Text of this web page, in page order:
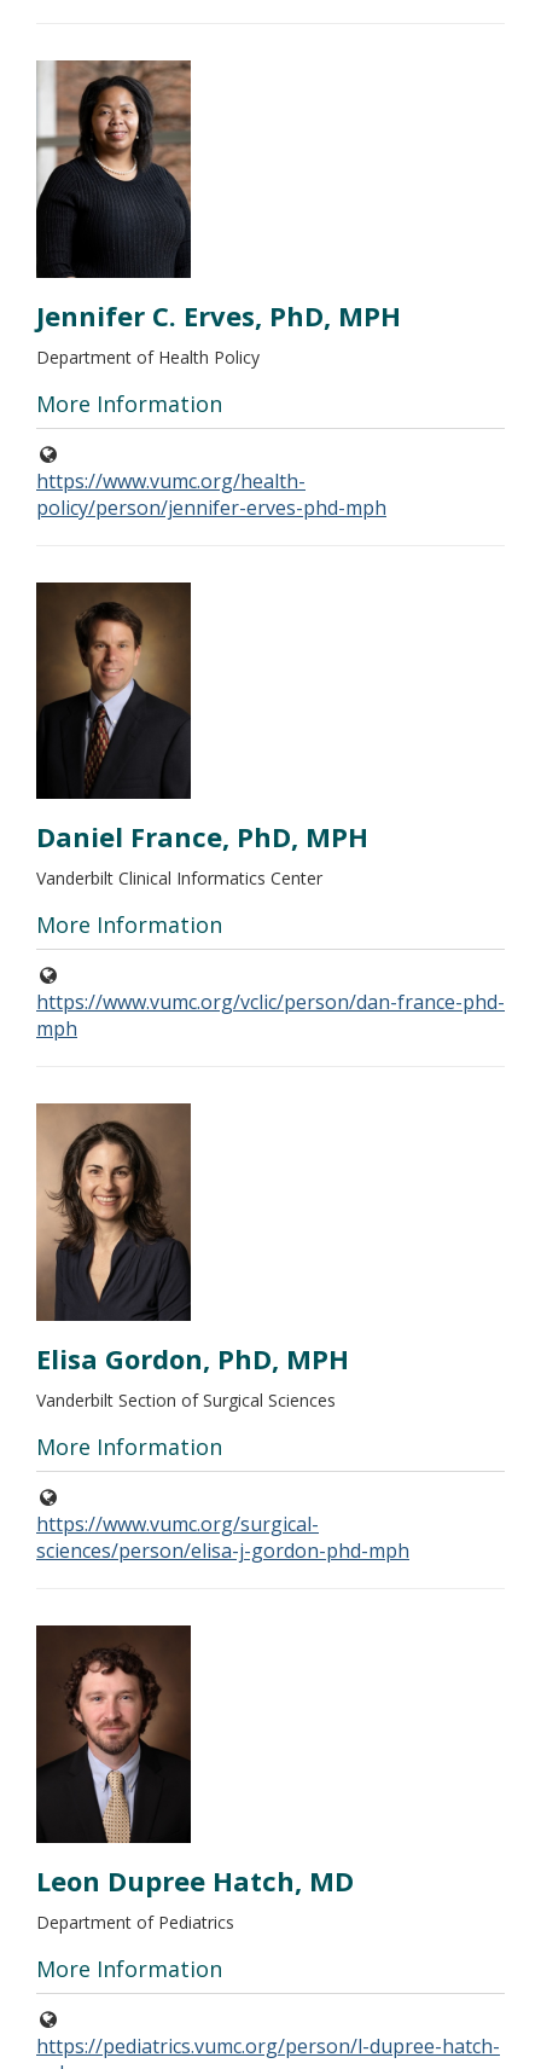
Jennifer C. Erves, PhD, MPH
Department of Health Policy
More Information
https://www.vumc.org/health-
policy/person/jennifer-erves-phd-mph
Daniel France, PhD, MPH
Vanderbilt Clinical Informatics Center
More Information
https://www.vumc.org/vclic/person/dan-france-phd-
mph
Elisa Gordon, PhD, MPH
Vanderbilt Section of Surgical Sciences
More Information
https://www.vumc.org/surgical-
sciences/person/elisa-j-gordon-phd-mph
Leon Dupree Hatch, MD
Department of Pediatrics
More Information
https://pediatrics.vumc.org/person/l-dupree-hatch-